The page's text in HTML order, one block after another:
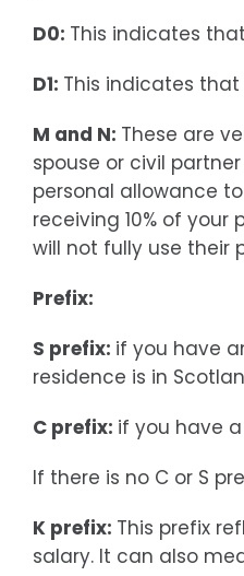
D0: This indicates
D1: This indicates
M and N: These are
spouse or civil
personal allowance
receiving 10% of
will not fully use their
Prefix:
S prefix: if you have
residence is in
C prefix: if you have
If there is no C or S
K prefix: This prefix
salary. It can also